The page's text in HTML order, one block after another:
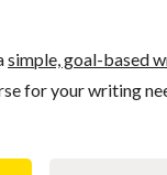
simple, goal-based
for your writing